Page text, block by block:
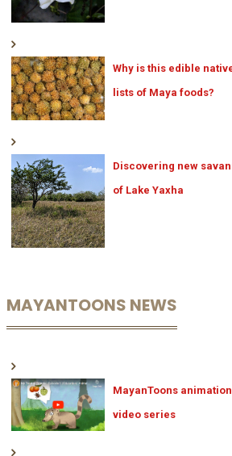
Why is this edible
lists of Maya foods?
Discovering new
of Lake Yaxha
MAYANTOONS NEWS
MayanToons
video series